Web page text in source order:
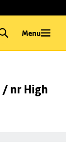
Menu
/ nr High